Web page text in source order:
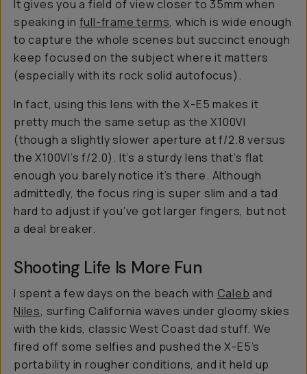
It gives you a field of view closer to 35mm when
speaking in full-frame terms, which is wide enough
to capture the whole scenes but succinct enough
keep focused on the subject where it matters
(especially with its rock solid autofocus).
In fact, using this lens with the X-E5 makes it
pretty much the same setup as the X100VI
(though a slightly slower aperture at f/2.8 versus
the X100VI’s f/2.0). It’s a sturdy lens that’s flat
enough you barely notice it’s there. Although
admittedly, the focus ring is super slim and a tad
hard to adjust if you’ve got larger fingers, but not
a deal breaker.
Shooting Life Is More Fun
I spent a few days on the beach with Caleb and
Niles, surfing California waves under gloomy skies
with the kids, classic West Coast dad stuff. We
fired off some selfies and pushed the X-E5’s
portability in rougher conditions, and it held up